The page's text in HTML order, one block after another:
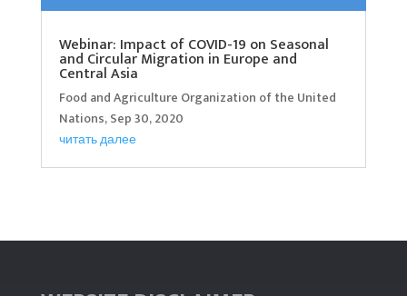
Webinar: Impact of COVID-19 on Seasonal
and Circular Migration in Europe and
Central Asia
Food and Agriculture Organization of the United
Nations, Sep 30, 2020
читать далее